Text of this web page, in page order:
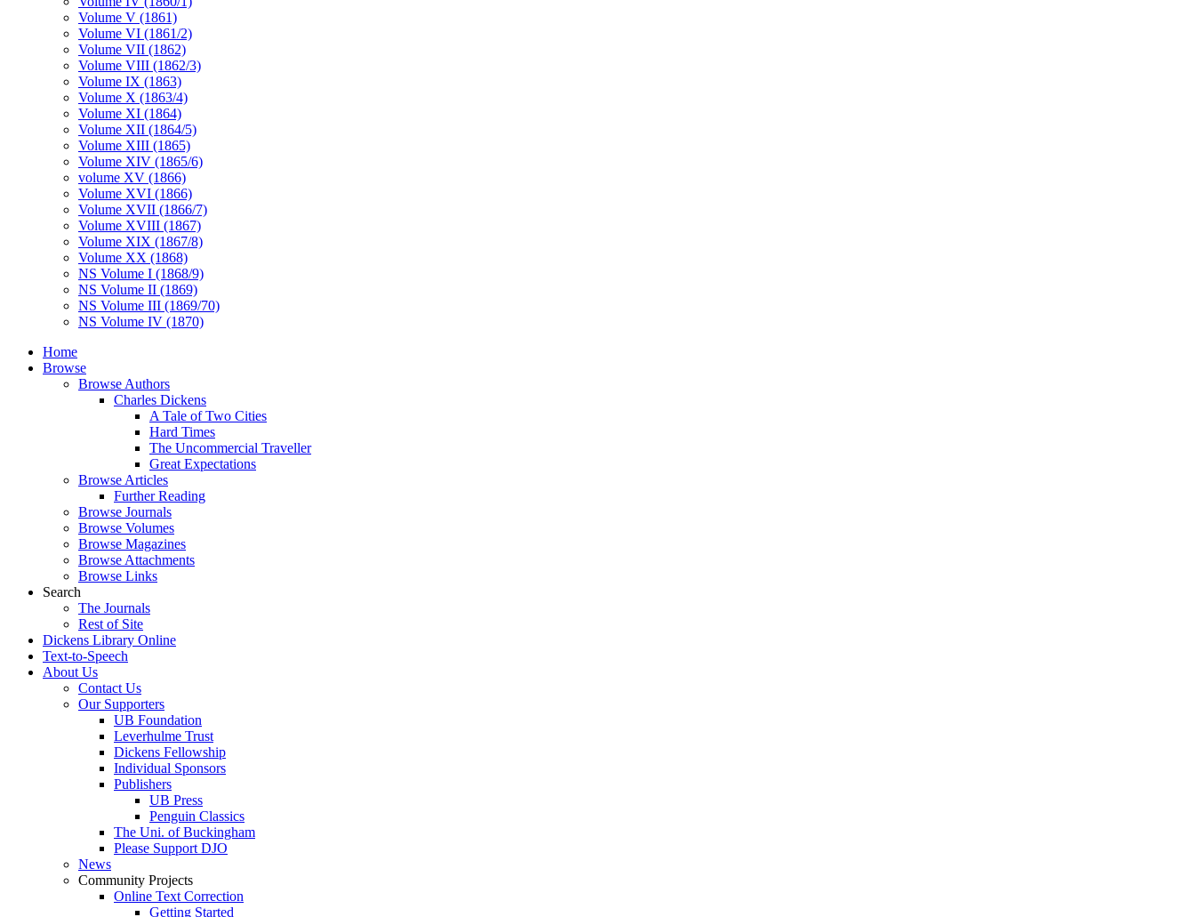
Volume V (1861)
Volume VI (1861/2)
Volume VII (1862)
Volume VIII (1862/3)
Volume IX (1863)
Volume X (1863/4)
Volume XI (1864)
Volume XII (1864/5)
Volume XIII (1865)
Volume XIV (1865/6)
volume XV (1866)
Volume XVI (1866)
Volume XVII (1866/7)
Volume XVIII (1867)
Volume XIX (1867/8)
Volume XX (1868)
NS Volume I (1868/9)
NS Volume II (1869)
NS Volume III (1869/70)
NS Volume IV (1870)
Home
Browse
Browse Authors
Charles Dickens
A Tale of Two Cities
Hard Times
The Uncommercial Traveller
Great Expectations
Browse Articles
Further Reading
Browse Journals
Browse Volumes
Browse Magazines
Browse Attachments
Browse Links
Search
The Journals
Rest of Site
Dickens Library Online
Text-to-Speech
About Us
Contact Us
Our Supporters
UB Foundation
Leverhulme Trust
Dickens Fellowship
Individual Sponsors
Publishers
UB Press
Penguin Classics
The Uni. of Buckingham
Please Support DJO
News
Community Projects
Online Text Correction
Getting Started